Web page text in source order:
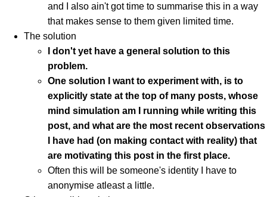
and I also ain't got time to summarise this in a way
that makes sense to them given limited time.
The solution
I don't yet have a general solution to this
problem.
One solution I want to experiment with, is to
explicitly state at the top of many posts, whose
mind simulation am I running while writing this
post, and what are the most recent observations
I have had (on making contact with reality) that
are motivating this post in the first place.
Often this will be someone's identity I have to
anonymise atleast a little.